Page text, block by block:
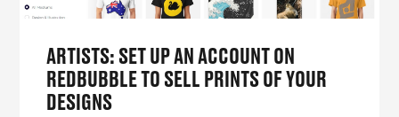
ARTISTS: SET UP AN ACCOUNT ON
REDBUBBLE TO SELL PRINTS OF YOUR
DESIGNS